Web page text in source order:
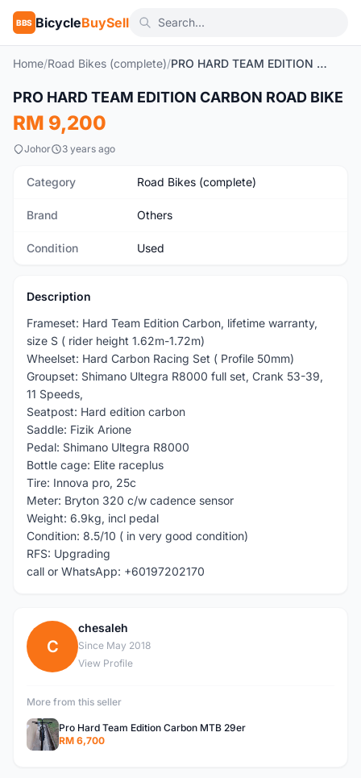
BBS BicycleBuySell
Home/Road Bikes (complete)/ PRO HARD TEAM EDITION CARBON ROAD BIKE
Used 1/9
PRO HARD TEAM EDITION CARBON ROAD BIKE
RM 9,200
Johor 3 years ago
Category Road Bikes (complete)
Brand Others
Condition Used
Description
Frameset: Hard Team Edition Carbon, lifetime warranty,
size S ( rider height 1.62m-1.72m)
Wheelset: Hard Carbon Racing Set ( Profile 50mm)
Groupset: Shimano Ultegra R8000 full set, Crank 53-39,
11 Speeds,
Seatpost: Hard edition carbon
Saddle: Fizik Arione
Pedal: Shimano Ultegra R8000
Bottle cage: Elite raceplus
Tire: Innova pro, 25c
Meter: Bryton 320 c/w cadence sensor
Weight: 6.9kg, incl pedal
Condition: 8.5/10 ( in very good condition)
RFS: Upgrading
call or WhatsApp: +60197202170
C
chesaleh
Since May 2018
View Profile
More from this seller
Pro Hard Team Edition Carbon MTB 29er
RM 6,700